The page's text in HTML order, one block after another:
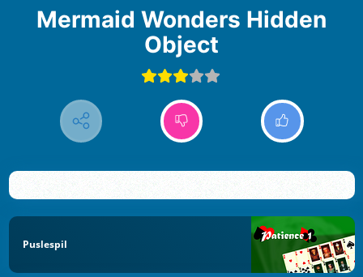
Mermaid Wonders Hidden
Object
Puslespil